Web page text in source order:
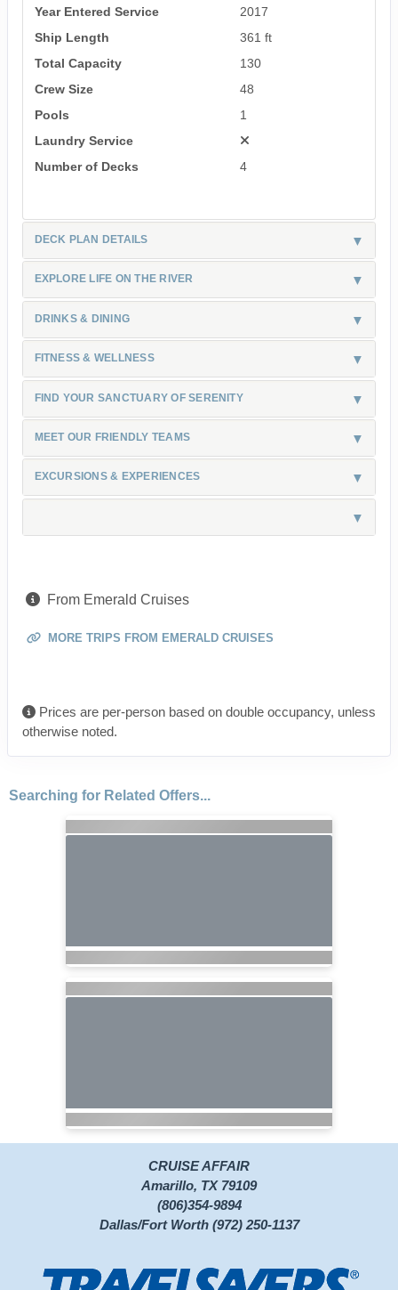
Year Entered Service
2017
Ship Length
361 ft
Total Capacity
130
Crew Size
48
Pools
1
Laundry Service
Number of Decks
4
DECK PLAN DETAILS
EXPLORE LIFE ON THE RIVER
DRINKS & DINING
FITNESS & WELLNESS
FIND YOUR SANCTUARY OF SERENITY
MEET OUR FRIENDLY TEAMS
EXCURSIONS & EXPERIENCES
From Emerald Cruises
MORE TRIPS FROM EMERALD CRUISES
Prices are per-person based on double occupancy, unless
otherwise noted.
Searching for Related Offers...
CRUISE AFFAIR
Amarillo, TX 79109
(806)354-9894
Dallas/Fort Worth (972) 250-1137